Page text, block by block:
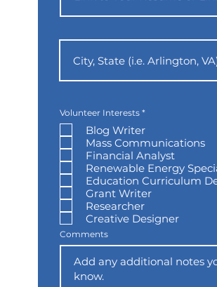
Volunteer Interests *R
q
i
r
e
d
Blog Writer
Mass Communications
Financial Analyst
Renewable Energy
Education Curriculum
Grant Writer
Researcher
Creative Designer
Comments